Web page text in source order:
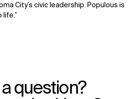
City’s civic leadership. Populous is
life.
a question?